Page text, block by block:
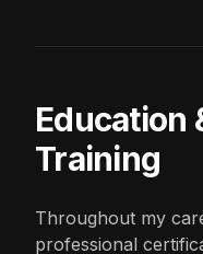
Education
Training
Throughout my
professional